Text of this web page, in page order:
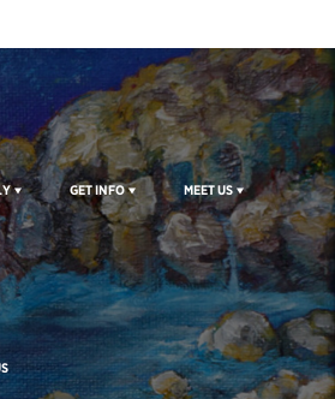
GET INFO MEET US